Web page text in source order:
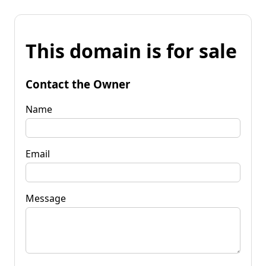
This domain is for sale
Contact the Owner
Name
Email
Message